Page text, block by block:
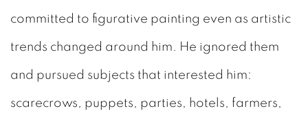
committed to figurative painting even as artistic
trends changed around him. He ignored them
and pursued subjects that interested him:
scarecrows, puppets, parties, hotels, farmers,